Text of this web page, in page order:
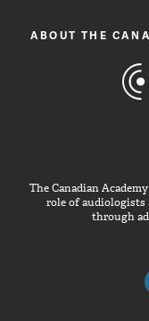
ABOUT THE
The Canadian
role of audiologists
through